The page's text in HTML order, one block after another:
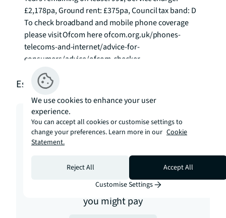
£2,178pa, Ground rent: £375pa, Council tax band: D
To check broadband and mobile phone coverage
please visit Ofcom here ofcom.org.uk/phones-
telecoms-and-internet/advice-for-
consumers/advice/ofcom-checker
Estimation tools
Stamp duty
Calculate how much stamp duty
you might pay
We use cookies to enhance your user
experience.
You can accept all cookies or customise settings to
change your preferences. Learn more in our Cookie
Statement.
Reject All
Accept All
Customise Settings